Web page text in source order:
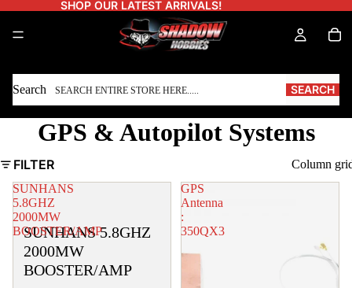
SHOP OUR LATEST ARRIVALS!
Search SEARCH
GPS & Autopilot Systems
FILTER
Column
SUNHANS
5.8GHZ
2000MW
BOOSTER/AMP
SUNHANS 5.8GHZ
2000MW
BOOSTER/AMP
GPS
Antenna
:
350QX3